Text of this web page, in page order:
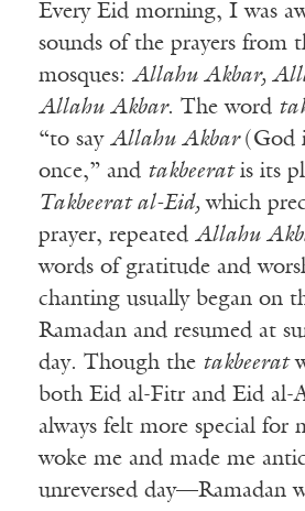
Every Eid morning, I was
sounds of the prayers from
mosques: Allahu Akbar,
Allahu Akbar. The word
“to say Allahu Akbar (God
once,” and takbeeratis its
Takbeerat al-Eid,which
prayer, repeated Allahu
words of gratitude and
chanting usually began on
Ramadan and resumed at
day. Though the takbeerat
both Eid al-Fitr and Eid al-
always felt more special for
woke me and made me
unreversed day—Ramadan